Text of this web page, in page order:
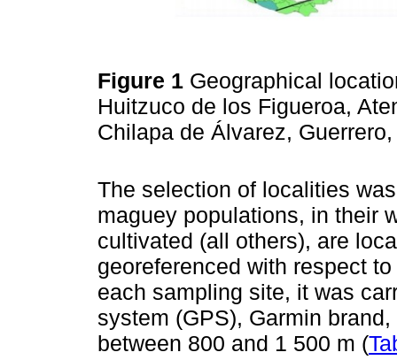
Figure 1 Geographical
Huitzuco de los Figueroa,
Chilapa de Álvarez,
The selection of localities
maguey populations, in their
cultivated (all others), are
georeferenced with respect
each sampling site, it was
system (GPS), Garmin
between 800 and 1 500 m (